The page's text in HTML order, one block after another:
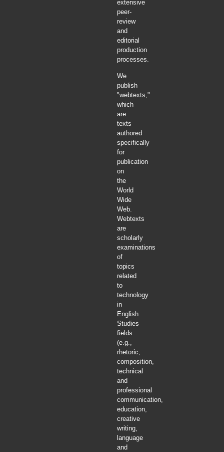
extensive
peer-
review
and
editorial
production
processes.
We
publish
"webtexts,"
which
are
texts
authored
specifically
for
publication
on
the
World
Wide
Web.
Webtexts
are
scholarly
examinations
of
topics
related
to
technology
in
English
Studies
fields
(e.g.,
rhetoric,
composition,
technical
and
professional
communication,
education,
creative
writing,
language
and